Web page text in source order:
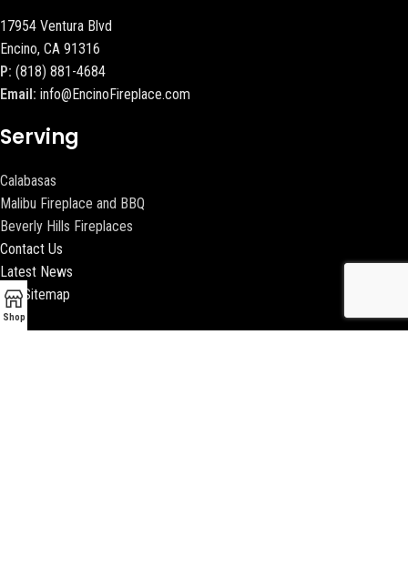
17954 Ventura Blvd
Encino, CA 91316
P: (818) 881-4684
Email: info@EncinoFireplace.com
Serving
Calabasas
Malibu Fireplace and BBQ
Beverly Hills Fireplaces
Contact Us
Latest News
Our Sitemap
Shop